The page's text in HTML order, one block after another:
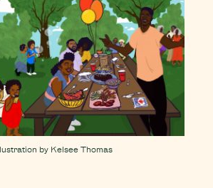
by Kelsee Thomas